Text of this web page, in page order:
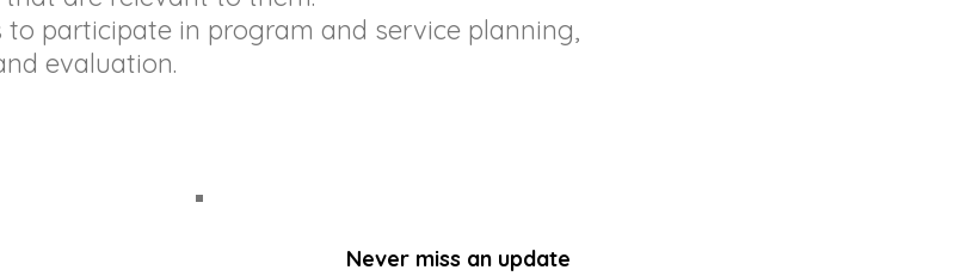
participate in program and service planning,
evaluation.
Never miss an update